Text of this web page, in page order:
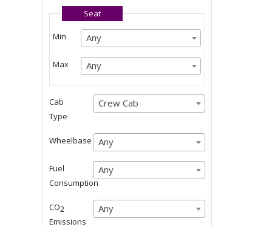
Any
Seat
Min
Any
Any
Any
Max
Any
Any
Any
Cab
Type
Crew Cab
Crew Cab
Wheelbase
Any
Any
Any
Fuel
Consumption
Any
Any
CO2
Emissions
Any
Any